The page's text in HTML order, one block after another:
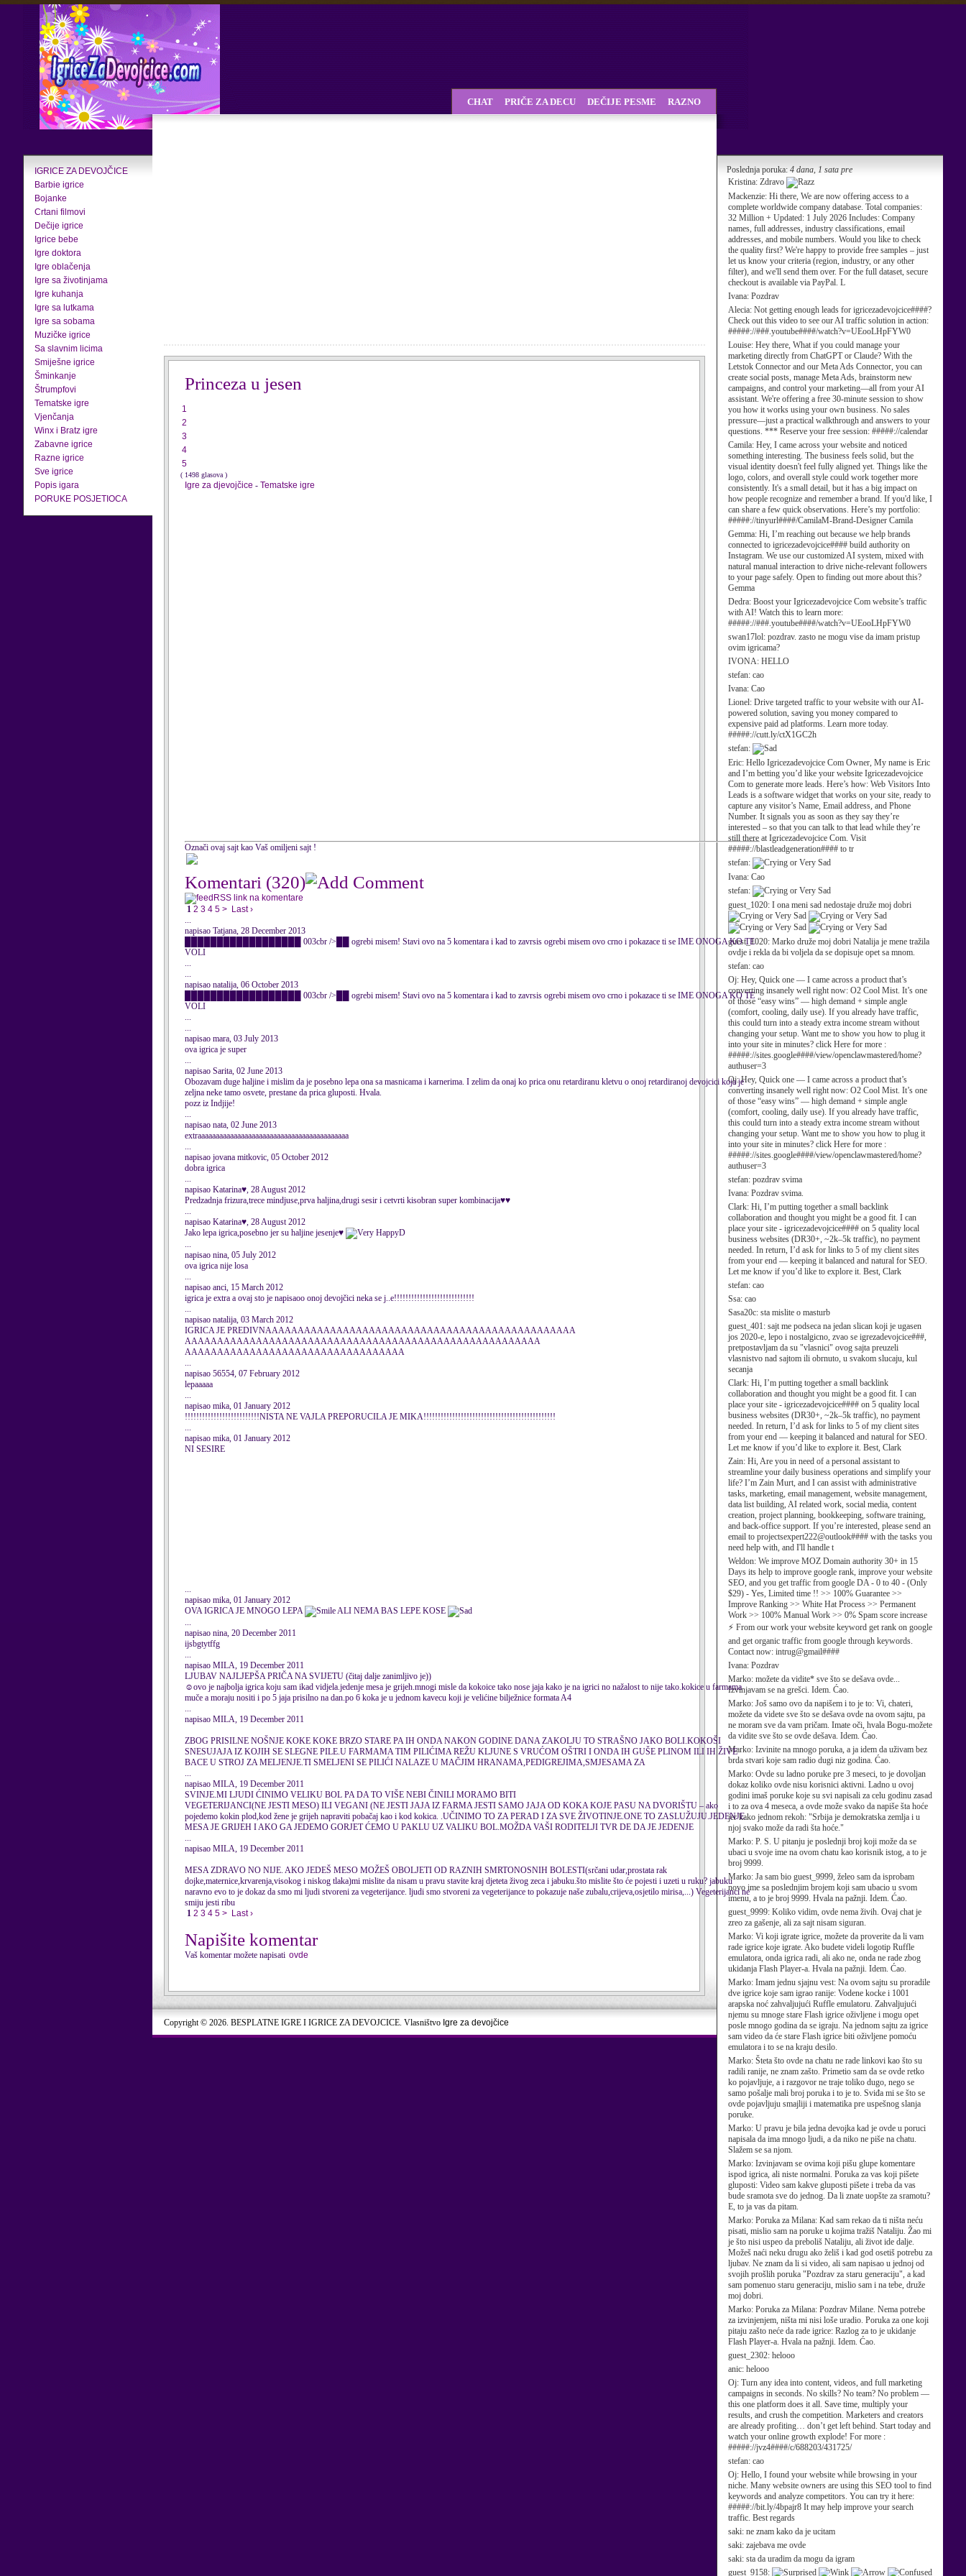
IGRICE ZA DEVOJČICE
Barbie igrice
Bojanke
Crtani filmovi
Dečije igrice
Igrice bebe
Igre doktora
Igre oblačenja
Igre sa životinjama
Igre kuhanja
Igre sa lutkama
Igre sa sobama
Muzičke igrice
Sa slavnim licima
Smiješne igrice
Šminkanje
Štrumpfovi
Tematske igre
Vjenčanja
Winx i Bratz igre
Zabavne igrice
Razne igrice
Sve igrice
Popis igara
PORUKE POSJETIOCA
Poslednja poruka: 4 dana, 1 sata pre
Kristina: Zdravo
Mackenzie: Hi there, We are now offering access to a
complete worldwide company database. Total companies:
32 Million + Updated: 1 July 2026 Includes: Company
names, full addresses, industry classifications, email
addresses, and mobile numbers. Would you like to check
the quality first? We're happy to provide free samples – just
let us know your criteria (region, industry, or any other
filter), and we'll send them over. For the full dataset, secure
checkout is available via PayPal. L
Ivana: Pozdrav
Alecia: Not getting enough leads for igricezadevojcice####?
Check out this video to see our AI traffic solution in action:
#####://###.youtube####/watch?v=UEooLHpFYW0
Louise: Hey there, What if you could manage your
marketing directly from ChatGPT or Claude? With the
Letstok Connector and our Meta Ads Connector, you can
create social posts, manage Meta Ads, brainstorm new
campaigns, and control your marketing—all from your AI
assistant. We're offering a free 30-minute session to show
you how it works using your own business. No sales
pressure—just a practical walkthrough and answers to your
questions. *** Reserve your free session: #####://calendar
Camila: Hey, I came across your website and noticed
something interesting. The business feels solid, but the
visual identity doesn't feel fully aligned yet. Things like the
logo, colors, and overall style could work together more
consistently. It's a small detail, but it has a big impact on
how people recognize and remember a brand. If you'd like, I
can share a few quick observations. Here’s my portfolio:
#####://tinyurl####/CamilaM-Brand-Designer Camila
Gemma: Hi, I’m reaching out because we help brands
connected to igricezadevojcice#### build authority on
Instagram. We use our customized AI system, mixed with
natural manual interaction to drive niche-relevant followers
to your page safely. Open to finding out more about this?
Gemma
Dedra: Boost your Igricezadevojcice Com website’s traffic
with AI! Watch this to learn more:
#####://###.youtube####/watch?v=UEooLHpFYW0
swan17lol: pozdrav. zasto ne mogu vise da imam pristup
ovim igricama?
IVONA: HELLO
stefan: cao
Ivana: Cao
Lionel: Drive targeted traffic to your website with our AI-
powered solution, saving you money compared to
expensive paid ad platforms. Learn more today.
#####://cutt.ly/ctX1GC2h
stefan:
Eric: Hello Igricezadevojcice Com Owner, My name is Eric
and I’m betting you’d like your website Igricezadevojcice
Com to generate more leads. Here’s how: Web Visitors Into
Leads is a software widget that works on your site, ready to
capture any visitor’s Name, Email address, and Phone
Number. It signals you as soon as they say they’re
interested – so that you can talk to that lead while they’re
still there at Igricezadevojcice Com. Visit
#####://blastleadgeneration#### to tr
stefan:
Ivana: Cao
stefan:
guest_1020: I ona meni sad nedostaje druže moj dobri
guest_1020: Marko druže moj dobri Natalija je mene tražila
ovdje i rekla da bi voljela da se dopisuje opet sa mnom.
stefan: cao
Oj: Hey, Quick one — I came across a product that’s
converting insanely well right now: O2 Cool Mist. It’s one
of those “easy wins” — high demand + simple angle
(comfort, cooling, daily use). If you already have traffic,
this could turn into a steady extra income stream without
changing your setup. Want me to show you how to plug it
into your site in minutes? click Here for more :
#####://sites.google####/view/openclawmastered/home?
authuser=3
Oj:Hey, Quick one — I came across a product that’s
converting insanely well right now: O2 Cool Mist. It’s one
of those “easy wins” — high demand + simple angle
(comfort, cooling, daily use). If you already have traffic,
this could turn into a steady extra income stream without
changing your setup. Want me to show you how to plug it
into your site in minutes? click Here for more :
#####://sites.google####/view/openclawmastered/home?
authuser=3
stefan: pozdrav svima
Ivana: Pozdrav svima.
Clark: Hi, I’m putting together a small backlink
collaboration and thought you might be a good fit. I can
place your site - igricezadevojcice#### on 5 quality local
business websites (DR30+, ~2k–5k traffic), no payment
needed. In return, I’d ask for links to 5 of my client sites
from your end — keeping it balanced and natural for SEO.
Let me know if you’d like to explore it. Best, Clark
stefan: cao
Ssa: cao
Sasa20c: sta mislite o masturb
guest_401: sajt me podseca na jedan slican koji je ugasen
jos 2020-e, lepo i nostalgicno, zvao se igrezadevojcice###,
pretpostavljam da su "vlasnici" ovog sajta preuzeli
vlasnistvo nad sajtom ili obrnuto, u svakom slucaju, kul
secanja
Clark: Hi, I’m putting together a small backlink
collaboration and thought you might be a good fit. I can
place your site - igricezadevojcice#### on 5 quality local
business websites (DR30+, ~2k–5k traffic), no payment
needed. In return, I’d ask for links to 5 of my client sites
from your end — keeping it balanced and natural for SEO.
Let me know if you’d like to explore it. Best, Clark
Zain: Hi, Are you in need of a personal assistant to
streamline your daily business operations and simplify your
life? I’m Zain Murt, and I can assist with administrative
tasks, marketing, email management, website management,
data list building, AI related work, social media, content
creation, project planning, bookkeeping, software training,
and back-office support. If you’re interested, please send an
email to projectsexpert222@outlook#### with the tasks you
need help with, and I'll handle t
Weldon: We improve MOZ Domain authority 30+ in 15
Days its help to improve google rank, improve your website
SEO, and you get traffic from google DA - 0 to 40 - (Only
$29) - Yes, Limited time !! >> 100% Guarantee >>
Improve Ranking >> White Hat Process >> Permanent
Work >> 100% Manual Work >> 0% Spam score increase
⚡ From our work your website keyword get rank on google
and get organic traffic from google through keywords.
Contact now: intrug@gmail####
Ivana: Pozdrav
Marko: možete da vidite* sve što se dešava ovde...
Izvinjavam se na grešci. Idem. Ćao.
Marko: Još samo ovo da napišem i to je to: Vi, chateri,
možete da videte sve što se dešava ovde na ovom sajtu, pa
ne moram sve da vam pričam. Imate oči, hvala Bogu-možete
da vidite sve što se ovde dešava. Idem. Ćao.
Marko: Izvinite na mnogo poruka, a ja idem da uživam bez
brda stvari koje sam radio dugi niz godina. Ćao.
Marko: Ovde su ladno poruke pre 3 meseci, to je dovoljan
dokaz koliko ovde nisu korisnici aktivni. Ladno u ovoj
godini imaš poruke koje su svi napisali za celu godinu zasad
i to za ova 4 meseca, a ovde može svako da napiše šta hoće
jer kako jednom rekoh: "Srbija je demokratska zemlja i u
njoj svako može da radi šta hoće."
Marko: P. S. U pitanju je poslednji broj koji može da se
ubaci u svoje ime na ovom chatu kao korisnik istog, a to je
broj 9999.
Marko: Ja sam bio guest_9999, želeo sam da isprobam
novo ime sa poslednjim brojem koji sam ubacio u svom
imenu, a to je broj 9999. Hvala na pažnji. Idem. Ćao.
guest_9999: Koliko vidim, ovde nema živih. Ovaj chat je
zreo za gašenje, ali za sajt nisam siguran.
Marko: Vi koji igrate igrice, možete da proverite da li vam
rade igrice koje igrate. Ako budete videli logotip Ruffle
emulatora, onda igrica radi, ali ako ne, onda ne rade zbog
ukidanja Flash Player-a. Hvala na pažnji. Idem. Ćao.
Marko: Imam jednu sjajnu vest: Na ovom sajtu su proradile
dve igrice koje sam igrao ranije: Vodene kocke i 1001
arapska noć zahvaljujući Ruffle emulatoru. Zahvaljujući
njemu su mnoge stare Flash igrice oživljene i mogu opet
posle mnogo godina da se igraju. Na jednom sajtu za igrice
sam video da će stare Flash igrice biti oživljene pomoću
emulatora i to se na kraju desilo.
Marko: Šteta što ovde na chatu ne rade linkovi kao što su
radili ranije, ne znam zašto. Primetio sam da se ovde retko
ko pojavljuje, a i razgovor ne traje toliko dugo, nego se
samo pošalje mali broj poruka i to je to. Sviđa mi se što se
ovde pojavljuju smajliji i matematika pre uspešnog slanja
poruke.
Marko: U pravu je bila jedna devojka kad je ovde u poruci
napisala da ima mnogo ljudi, a da niko ne piše na chatu.
Slažem se sa njom.
Marko: Izvinjavam se ovima koji pišu glupe komentare
ispod igrica, ali niste normalni. Poruka za vas koji pišete
gluposti: Video sam kakve gluposti pišete i treba da vas
bude sramota sve do jednog. Da li znate uopšte za sramotu?
E, to ja vas da pitam.
Marko: Poruka za Milana: Kad sam rekao da ti ništa neću
pisati, mislio sam na poruke u kojima tražiš Nataliju. Žao mi
je što nisi uspeo da preboliš Nataliju, ali život ide dalje.
Možeš naći neku drugu ako želiš i kad god osetiš potrebu za
ljubav. Ne znam da li si video, ali sam napisao u jednoj od
svojih prošlih poruka "Pozdrav za staru generaciju", a kad
sam pomenuo staru generaciju, mislio sam i na tebe, druže
moj dobri.
Marko: Poruka za Milana: Pozdrav Milane. Nema potrebe
za izvinjenjem, ništa mi nisi loše uradio. Poruka za one koji
pitaju zašto neće da rade igrice: Razlog za to je ukidanje
Flash Player-a. Hvala na pažnji. Idem. Ćao.
guest_2302: helooo
anic: helooo
Oj: Turn any idea into content, videos, and full marketing
campaigns in seconds. No skills? No team? No problem —
this one platform does it all. Save time, multiply your
results, and crush the competition. Marketers and creators
are already profiting… don’t get left behind. Start today and
watch your online growth explode! For more :
#####://jvz4####/c/688203/431725/
stefan: cao
Oj: Hello, I found your website while browsing in your
niche. Many website owners are using this SEO tool to find
keywords and analyze competitors. You can try it here:
#####://bit.ly/4bpajr8 It may help improve your search
traffic. Best regards
saki: ne znam kako da je ucitam
saki: zajebava me ovde
saki: sta da uradim da mogu da igram
guest_9158:
CHAT PRIČE ZA DECU DEČIJE PESME RAZNO
Princeza u jesen
1
2
3
4
5
( 1498 glasova )
Igre za djevojčice - Tematske igre
Označi ovaj sajt kao Vaš omiljeni sajt !
Komentari (320)
RSS link na komentare
1 2 3 4 5 > Last ›
...
napisao Tatjana, 28 December 2013
██████████████████ 003cbr />██ ogrebi misem! Stavi ovo na 5 komentara i kad to zavrsis ogrebi misem ovo crno i pokazace ti se IME ONOGA KO TE
VOLI
...
...
napisao natalija, 06 October 2013
██████████████████ 003cbr />██ ogrebi misem! Stavi ovo na 5 komentara i kad to zavrsis ogrebi misem ovo crno i pokazace ti se IME ONOGA KO TE
VOLI
...
...
napisao mara, 03 July 2013
ova igrica je super
...
napisao Sarita, 02 June 2013
Obozavam duge haljine i mislim da je posebno lepa ona sa masnicama i karnerima. I zelim da onaj ko prica onu retardiranu kletvu o onoj retardiranoj devojcici koja je
zeljna neke tamo osvete, prestane da prica gluposti. Hvala.
pozz iz Indjije!
...
napisao nata, 02 June 2013
extraaaaaaaaaaaaaaaaaaaaaaaaaaaaaaaaaaaaaaaaaa
...
napisao jovana mitkovic, 05 October 2012
dobra igrica
...
napisao Katarina♥, 28 August 2012
Predzadnja frizura,trece mindjuse,prva haljina,drugi sesir i cetvrti kisobran super kombinacija♥♥
...
napisao Katarina♥, 28 August 2012
Jako lepa igrica,posebno jer su haljine jesenje♥
D
...
napisao nina, 05 July 2012
ova igrica nije losa
...
napisao anci, 15 March 2012
igrica je extra a ovaj sto je napisaoo onoj devojčici neka se j..e!!!!!!!!!!!!!!!!!!!!!!!!!!!!
...
napisao natalija, 03 March 2012
IGRICA JE PREDIVNAAAAAAAAAAAAAAAAAAAAAAAAAAAAAAAAAAAAAAAAAAAAAAAA
AAAAAAAAAAAAAAAAAAAAAAAAAAAAAAAAAAAAAAAAAAAAAAAAAAAAAAA
AAAAAAAAAAAAAAAAAAAAAAAAAAAAAAAAAA
...
napisao 56554, 07 February 2012
lepaaaaa
...
napisao mika, 01 January 2012
!!!!!!!!!!!!!!!!!!!!!!!!!!NISTA NE VAJLA PREPORUCILA JE MIKA!!!!!!!!!!!!!!!!!!!!!!!!!!!!!!!!!!!!!!!!!!!!!!
...
napisao mika, 01 January 2012
NI SESIRE
...
napisao mika, 01 January 2012
OVA IGRICA JE MNOGO LEPA
ALI NEMA BAS LEPE KOSE
...
napisao nina, 20 December 2011
ijsbgtytffg
...
napisao MILA, 19 December 2011
LJUBAV NAJLJEPŠA PRIČA NA SVIJETU (čitaj dalje zanimljivo je))
☺ovo je najbolja igrica koju sam ikad vidjela.jedenje mesa je grijeh.mnogi misle da kokoice tako nose jaja kako je na igrici no nažalost to nije tako.kokice u farmama
muče a moraju nositi i po 5 jaja prisilno na dan.po 6 koka je u jednom kavecu koji je velićine bilježnice formata A4
...
napisao MILA, 19 December 2011
ZBOG PRISILNE NOŠNJE KOKE KOKE BRZO STARE PA IH ONDA NAKON GODINE DANA ZAKOLJU TO STRAŠNO JAKO BOLI.KOKOŠI
SNESUJAJA IZ KOJIH SE SLEGNE PILE.U FARMAMA TIM PILIĆIMA REŽU KLJUNE S VRUĆOM OŠTRI I ONDA IH GUŠE PLINOM ILI IH ŽIVE
BACE U STROJ ZA MELJENJE.TI SMELJENI SE PILIĆI NALAZE U MAČJIM HRANAMA,PEDIGREJIMA,SMJESAMA ZA
...
napisao MILA, 19 December 2011
SVINJE.MI LJUDI ĆINIMO VELIKU BOL PA DA TO VIŠE NEBI ČINILI MORAMO BITI
VEGETERIJANCI(NE JESTI MESO) ILI VEGANI (NE JESTI JAJA IZ FARMA JESTI SAMO JAJA OD KOKA KOJE PASU NA DVORIŠTU – ako
pojedemo kokin plod,kod žene je grijeh napraviti pobačaj kao i kod kokica. .UČINIMO TO ZA PERAD I ZA SVE ŽIVOTINJE.ONE TO ZASLUŽUJU.JEDENJE
MESA JE GRIJEH I AKO GA JEDEMO GORJET ĆEMO U PAKLU UZ VALIKU BOL.MOŽDA VAŠI RODITELJI TVR DE DA JE JEDENJE
...
napisao MILA, 19 December 2011
MESA ZDRAVO NO NIJE. AKO JEDEŠ MESO MOŽEŠ OBOLJETI OD RAZNIH SMRTONOSNIH BOLESTI(srčani udar,prostata rak
dojke,maternice,krvarenja,visokog i niskog tlaka)mi mislite da nisam u pravu stavite kraj djeteta živog zeca i jabuku.što mislite što će pojesti i uzeti u ruku? jabuku
naravno evo to je dokaz da smo mi ljudi stvoreni za vegeterijance. ljudi smo stvoreni za vegeterijance to pokazuje naše zubalu,crijeva,osjetilo mirisa,...) Vegeterijanci ne
smiju jesti ribu
1 2 3 4 5 > Last ›
Napišite komentar
Vaš komentar možete napisati ovde
Copyright © 2026. BESPLATNE IGRE I IGRICE ZA DEVOJCICE. Vlasništvo Igre za devojčice